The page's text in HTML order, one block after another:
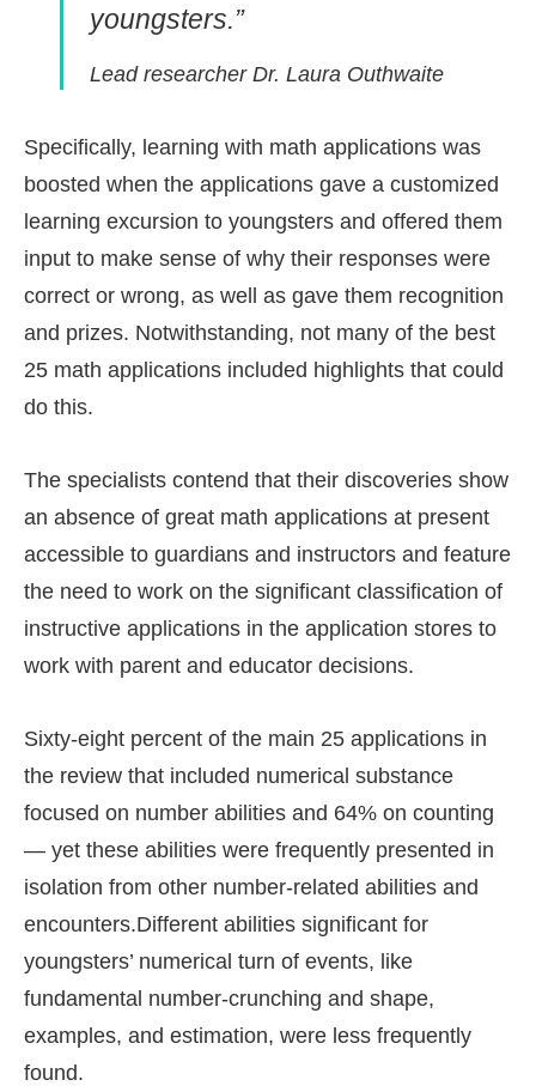
youngsters.”
Lead researcher Dr. Laura Outhwaite
Specifically, learning with math applications was
boosted when the applications gave a customized
learning excursion to youngsters and offered them
input to make sense of why their responses were
correct or wrong, as well as gave them recognition
and prizes. Notwithstanding, not many of the best
25 math applications included highlights that could
do this.
The specialists contend that their discoveries show
an absence of great math applications at present
accessible to guardians and instructors and feature
the need to work on the significant classification of
instructive applications in the application stores to
work with parent and educator decisions.
Sixty-eight percent of the main 25 applications in
the review that included numerical substance
focused on number abilities and 64% on counting
— yet these abilities were frequently presented in
isolation from other number-related abilities and
encounters.Different abilities significant for
youngsters’ numerical turn of events, like
fundamental number-crunching and shape,
examples, and estimation, were less frequently
found.